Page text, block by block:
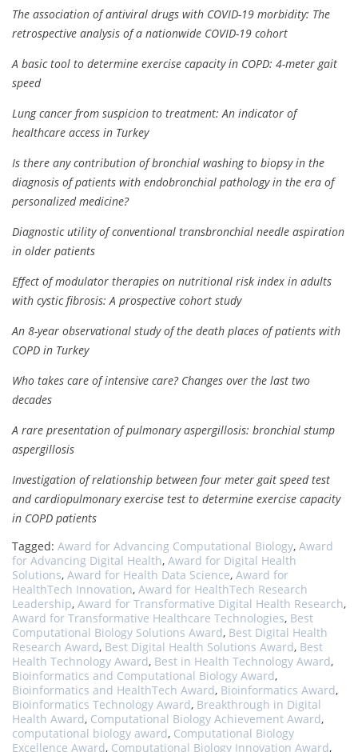
The association of antiviral drugs with COVID-19 morbidity: The
retrospective analysis of a nationwide COVID-19 cohort
A basic tool to determine exercise capacity in COPD: 4-meter gait
speed
Lung cancer from suspicion to treatment: An indicator of
healthcare access in Turkey
Is there any contribution of bronchial washing to biopsy in the
diagnosis of patients with endobronchial pathology in the era of
personalized medicine?
Diagnostic utility of conventional transbronchial needle aspiration
in older patients
Effect of modulator therapies on nutritional risk index in adults
with cystic fibrosis: A prospective cohort study
An 8-year observational study of the death places of patients with
COPD in Turkey
Who takes care of intensive care? Changes over the last two
decades
A rare presentation of pulmonary aspergillosis: bronchial stump
aspergillosis
Investigation of relationship between four meter gait speed test
and cardiopulmonary exercise test to determine exercise capacity
in COPD patients
Tagged: Award for Advancing Computational Biology, Award
for Advancing Digital Health, Award for Digital Health
Solutions, Award for Health Data Science, Award for
HealthTech Innovation, Award for HealthTech Research
Leadership, Award for Transformative Digital Health Research,
Award for Transformative Healthcare Technologies, Best
Computational Biology Solutions Award, Best Digital Health
Research Award, Best Digital Health Solutions Award, Best
Health Technology Award, Best in Health Technology Award,
Bioinformatics and Computational Biology Award,
Bioinformatics and HealthTech Award, Bioinformatics Award,
Bioinformatics Technology Award, Breakthrough in Digital
Health Award, Computational Biology Achievement Award,
computational biology award, Computational Biology
Excellence Award, Computational Biology Innovation Award,